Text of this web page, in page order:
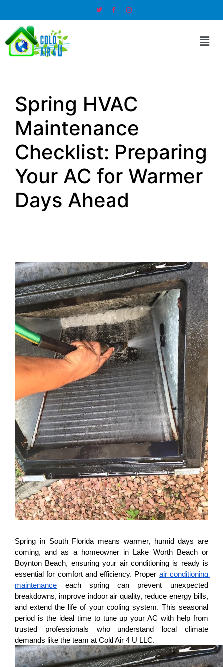
Spring HVAC
Maintenance
Checklist: Preparing
Your AC for Warmer
Days Ahead
Spring in South Florida means warmer, humid days are
coming, and as a homeowner in Lake Worth Beach or
Boynton Beach, ensuring your air conditioning is ready is
essential for comfort and efficiency. Proper air conditioning
maintenance each spring can prevent unexpected
breakdowns, improve indoor air quality, reduce energy bills,
and extend the life of your cooling system. This seasonal
period is the ideal time to tune up your AC with help from
trusted professionals who understand local climate
demands like the team at Cold Air 4 U LLC.